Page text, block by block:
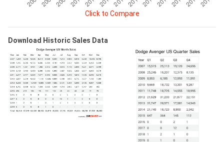
Click to Compare
Download Historic Sales Data